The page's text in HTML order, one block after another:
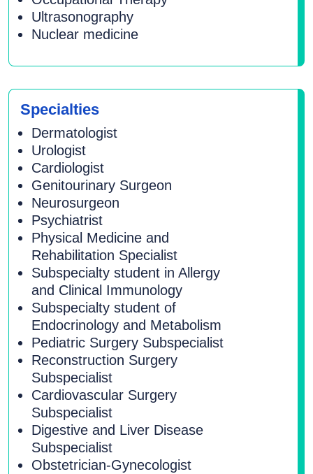
Ultrasonography
Nuclear medicine
Specialties
Dermatologist
Urologist
Cardiologist
Genitourinary Surgeon
Neurosurgeon
Psychiatrist
Physical Medicine and
Rehabilitation Specialist
Subspecialty student in Allergy
and Clinical Immunology
Subspecialty student of
Endocrinology and Metabolism
Pediatric Surgery Subspecialist
Reconstruction Surgery
Subspecialist
Cardiovascular Surgery
Subspecialist
Digestive and Liver Disease
Subspecialist
Obstetrician-Gynecologist